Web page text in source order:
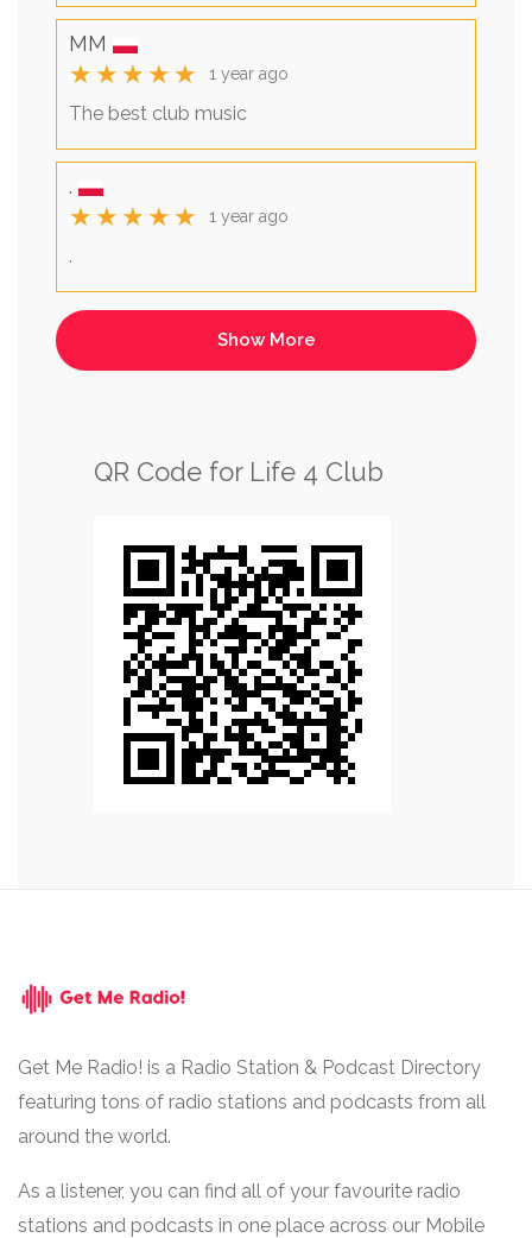
MM
★★★★★ 1 year ago
The best club music
.
★★★★★ 1 year ago
.
QR Code for Life 4 Club
Get Me Radio! is a Radio Station & Podcast Directory
featuring tons of radio stations and podcasts from all
around the world.
As a listener, you can find all of your favourite radio
stations and podcasts in one place across our Mobile